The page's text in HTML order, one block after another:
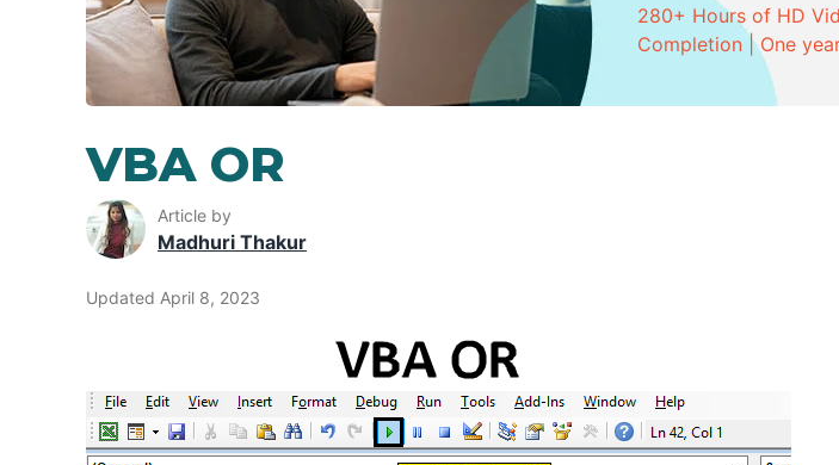
280+ Hours of HD
Completion | One
VBA OR
Article by
Madhuri Thakur
Updated April 8, 2023